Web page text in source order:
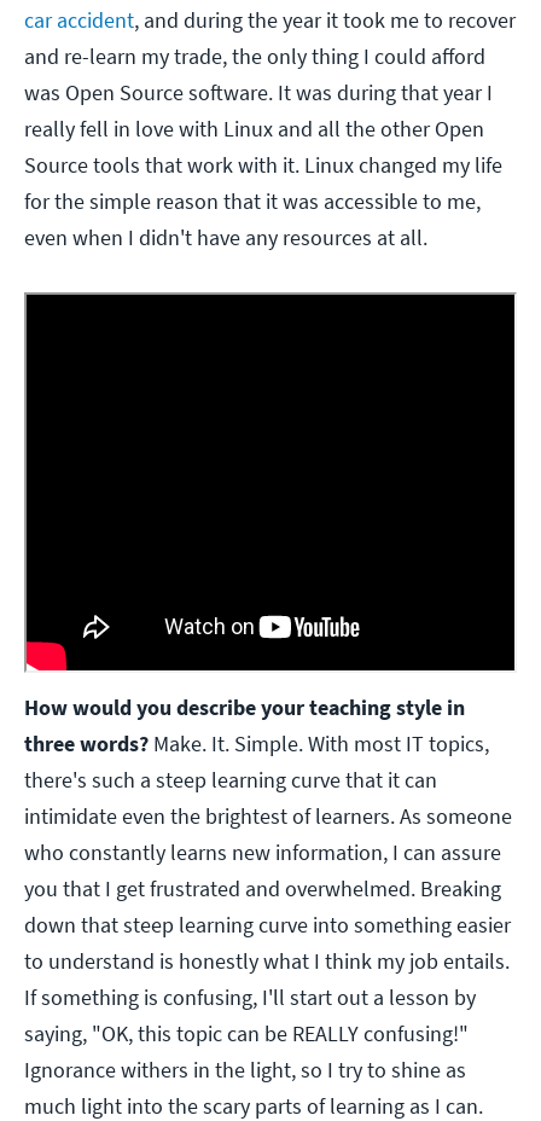
car accident, and during the year it took me to recover
and re-learn my trade, the only thing I could afford
was Open Source software. It was during that year I
really fell in love with Linux and all the other Open
Source tools that work with it. Linux changed my life
for the simple reason that it was accessible to me,
even when I didn't have any resources at all.
How would you describe your teaching style in
three words? Make. It. Simple. With most IT topics,
there's such a steep learning curve that it can
intimidate even the brightest of learners. As someone
who constantly learns new information, I can assure
you that I get frustrated and overwhelmed. Breaking
down that steep learning curve into something easier
to understand is honestly what I think my job entails.
If something is confusing, I'll start out a lesson by
saying, "OK, this topic can be REALLY confusing!"
Ignorance withers in the light, so I try to shine as
much light into the scary parts of learning as I can.